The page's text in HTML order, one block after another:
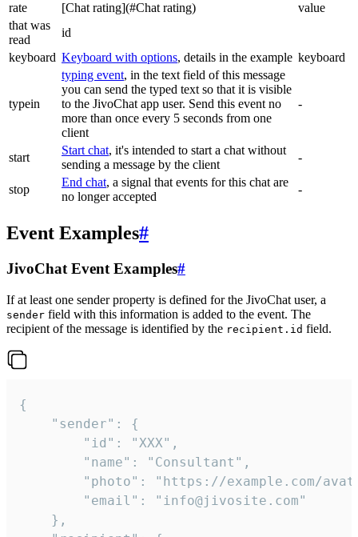
rate
[Chat rating](#Chat rating)
value
that was
read
id
keyboard Keyboard with options, details in the example keyboard
typein
typing event, in the text field of this message
you can send the typed text so that it is visible
to the JivoChat app user. Send this event no
more than once every 5 seconds from one
client
-
start
Start chat, it's intended to start a chat without
sending a message by the client
-
stop
End chat, a signal that events for this chat are
no longer accepted
-
Event Examples#
JivoChat Event Examples#
If at least one sender property is defined for the JivoChat user, a
sender field with this information is added to the event. The
recipient of the message is identified by the recipient.id field.
{